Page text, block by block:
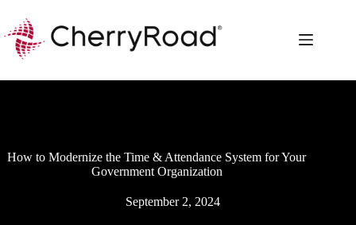
content
How to Modernize the Time & Attendance System for Your
Government Organization
September 2, 2024